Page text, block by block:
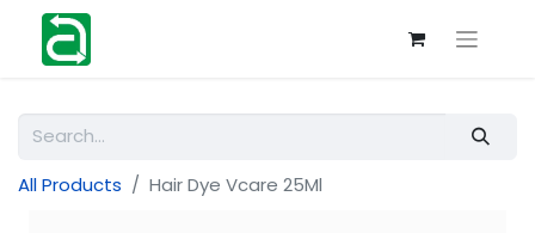
All Products Hair Dye Vcare 25Ml